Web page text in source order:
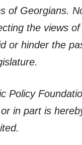
of Georgians.
the views
or hinder the
Policy
in part is